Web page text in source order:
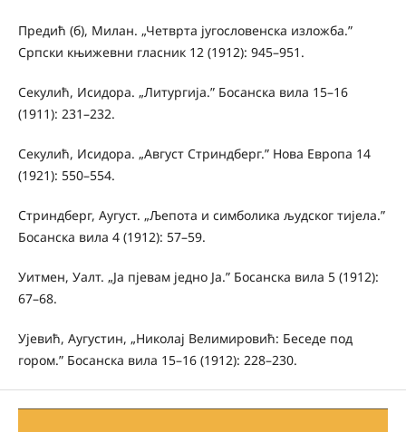
Предић (б), Милан. „Четврта југословенска изложба.”
Српски књижевни гласник 12 (1912): 945–951.
Секулић, Исидора. „Литургија.” Босанска вила 15–16
(1911): 231–232.
Секулић, Исидора. „Август Стриндберг.” Нова Европа 14
(1921): 550–554.
Стриндберг, Аугуст. „Љепота и симболика људског тијела.”
Босанска вила 4 (1912): 57–59.
Уитмен, Уалт. „Ја пјевам једно Ја.” Босанска вила 5 (1912):
67–68.
Ујевић, Аугустин, „Николај Велимировић: Беседе под
гором.” Босанска вила 15–16 (1912): 228–230.